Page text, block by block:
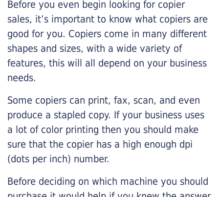
Before you even begin looking for copier
sales, it’s important to know what copiers are
good for you. Copiers come in many different
shapes and sizes, with a wide variety of
features, this will all depend on your business
needs.
Some copiers can print, fax, scan, and even
produce a stapled copy. If your business uses
a lot of color printing then you should make
sure that the copier has a high enough dpi
(dots per inch) number.
Before deciding on which machine you should